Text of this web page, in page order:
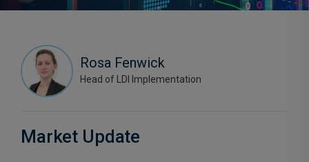
Rosa Fenwick
Head of LDI Implementation
Market Update